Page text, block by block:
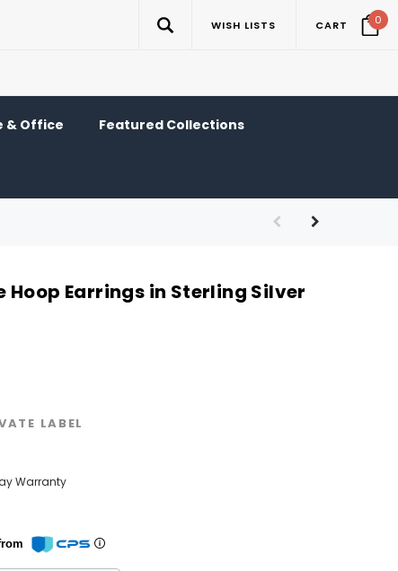
WISH LISTS CART 0
& Office Featured Collections
Earrings in Sterling Silver
LABEL
Warranty